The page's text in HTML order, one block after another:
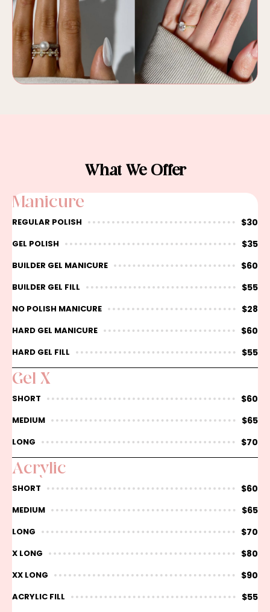
What We Offer
Manicure
REGULAR POLISH $30
GEL POLISH $35
BUILDER GEL MANICURE $60
BUILDER GEL FILL $55
NO POLISH MANICURE $28
HARD GEL MANICURE $60
HARD GEL FILL $55
Gel X
SHORT $60
MEDIUM $65
LONG $70
Acrylic
SHORT $60
MEDIUM $65
LONG $70
X LONG $80
XX LONG $90
ACRYLIC FILL $55